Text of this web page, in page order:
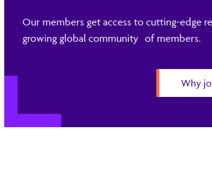
Our members get access to cutting-edge
growing global community of members.
Why